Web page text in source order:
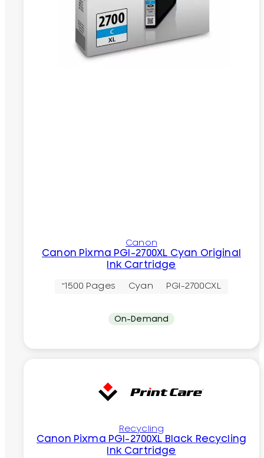
Canon
Canon Pixma PGI-2700XL Cyan Original
Ink Cartridge
~1500 Pages Cyan PGI-2700CXL
On-Demand
Recycling
Canon Pixma PGI-2700XL Black Recycling
Ink Cartridge